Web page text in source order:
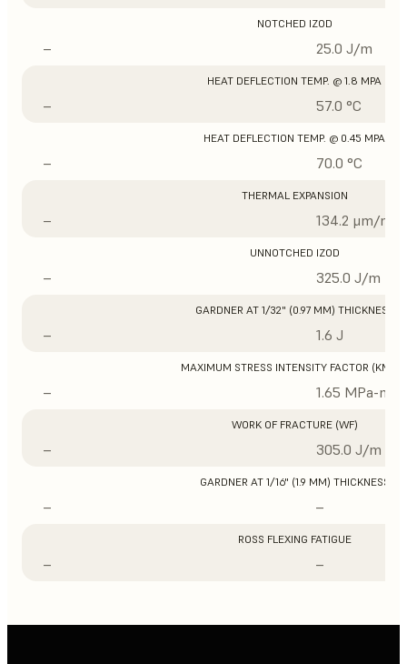
NOTCHED IZOD
– 25.0 J/m
HEAT DEFLECTION TEMP. @ 1.8 MPA
– 57.0 °C
HEAT DEFLECTION TEMP. @ 0.45 MPA
– 70.0 °C
THERMAL EXPANSION
– 134.2 μm/m/
UNNOTCHED IZOD
– 325.0 J/m
GARDNER AT 1/32" (0.97 MM) THICKNESS
– 1.6 J
MAXIMUM STRESS INTENSITY FACTOR (KMAX)
– 1.65 MPa-m1/
WORK OF FRACTURE (WF)
– 305.0 J/m
GARDNER AT 1/16" (1.9 MM) THICKNESS
– –
ROSS FLEXING FATIGUE
– –